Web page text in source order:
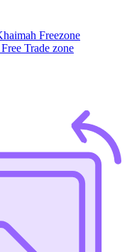
Freezone
Trade zone